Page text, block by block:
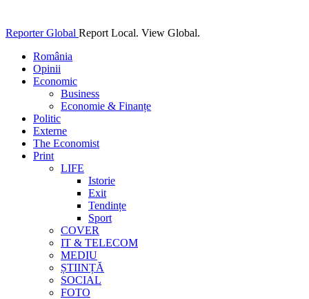
Reporter Global Report Local. View Global.
România
Opinii
Economic
Business
Economie & Finanțe
Politic
Externe
The Economist
Print
LIFE
Istorie
Exit
Tendințe
Sport
COVER
IT & TELECOM
MEDIU
ȘTIINȚĂ
SOCIAL
FOTO